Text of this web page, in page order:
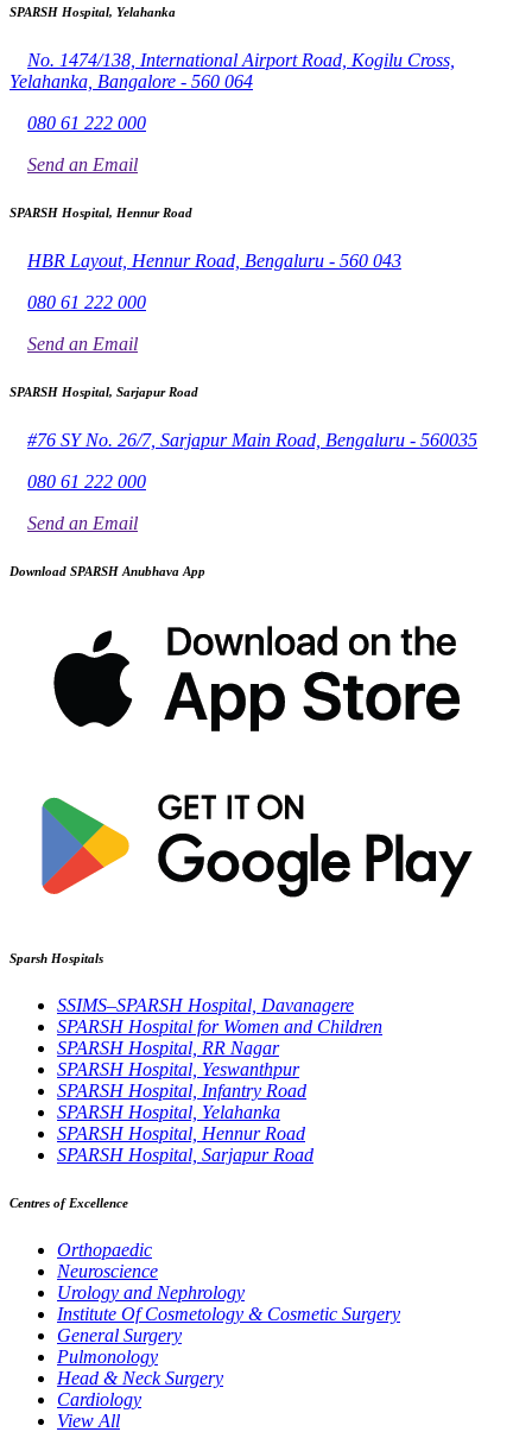
SPARSH Hospital, Yelahanka
No. 1474/138, International Airport Road, Kogilu Cross,
Yelahanka, Bangalore - 560 064
080 61 222 000
Send an Email
SPARSH Hospital, Hennur Road
HBR Layout, Hennur Road, Bengaluru - 560 043
080 61 222 000
Send an Email
SPARSH Hospital, Sarjapur Road
#76 SY No. 26/7, Sarjapur Main Road, Bengaluru - 560035
080 61 222 000
Send an Email
Download SPARSH Anubhava App
Sparsh Hospitals
SSIMS–SPARSH Hospital, Davanagere
SPARSH Hospital for Women and Children
SPARSH Hospital, RR Nagar
SPARSH Hospital, Yeswanthpur
SPARSH Hospital, Infantry Road
SPARSH Hospital, Yelahanka
SPARSH Hospital, Hennur Road
SPARSH Hospital, Sarjapur Road
Centres of Excellence
Orthopaedic
Neuroscience
Urology and Nephrology
Institute Of Cosmetology & Cosmetic Surgery
General Surgery
Pulmonology
Head & Neck Surgery
Cardiology
View All